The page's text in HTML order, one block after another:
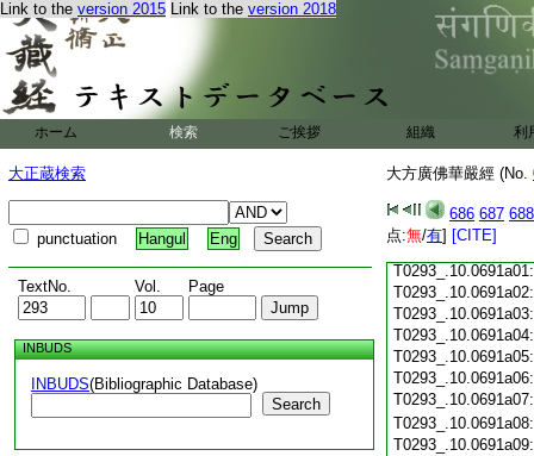
Link to the version 2015 Link to the version 2018
ホーム 検索 ご挨拶 組織 利
大正蔵検索
punctuation Hangul Eng
TextNo. Vol. Page
INBUDS
INBUDS(Bibliographic Database)
Search
大方廣佛華嚴經 (No.
686 687 688
点:無/有] [CITE]